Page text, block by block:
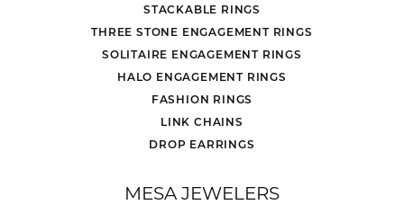
STACKABLE RINGS
THREE STONE ENGAGEMENT RINGS
SOLITAIRE ENGAGEMENT RINGS
HALO ENGAGEMENT RINGS
FASHION RINGS
LINK CHAINS
DROP EARRINGS
MESA JEWELERS